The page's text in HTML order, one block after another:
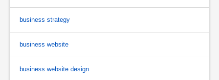
business strategy
business website
business website design